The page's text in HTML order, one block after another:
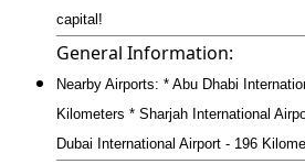
capital!
General Information:
Nearby Airports: * Abu Dhabi
Kilometers * Sharjah International
Dubai International Airport - 196